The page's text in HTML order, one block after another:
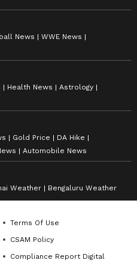
News
WWE News
Health News
Astrology
Gold Price
DA Hike
Automobile News
Weather Bengaluru Weather
Terms Of Use
CSAM Policy
Compliance Report Digital